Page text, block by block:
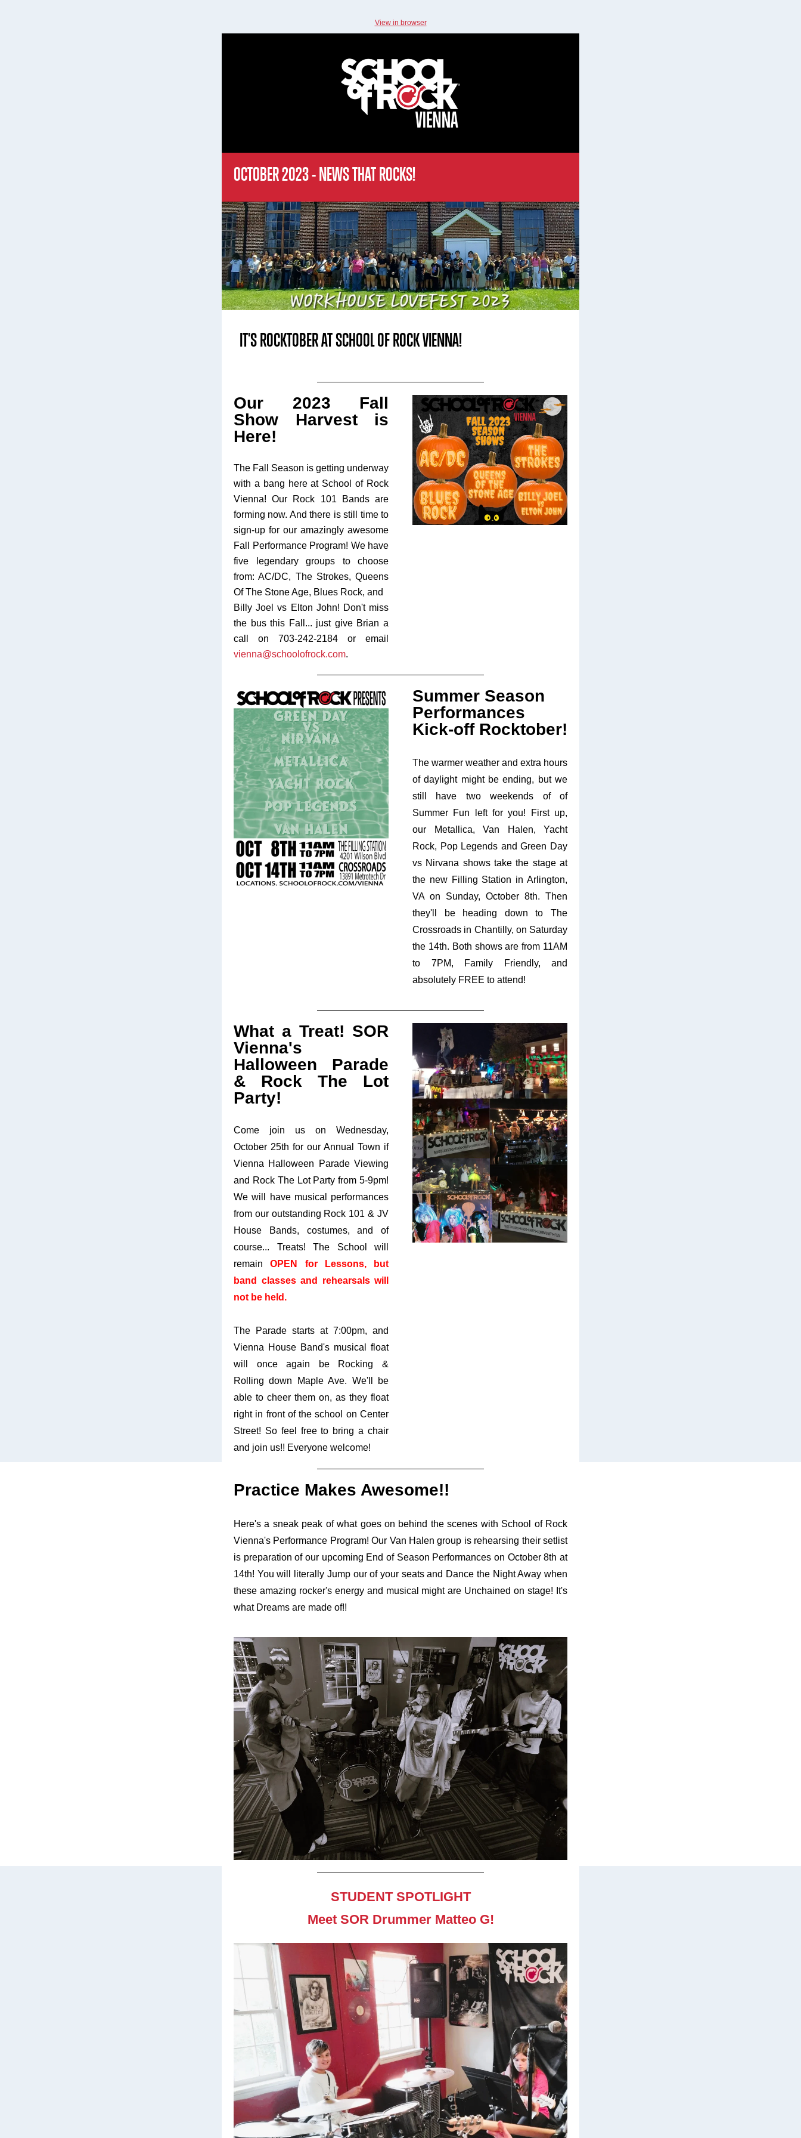
View in browser
OCTOBER 2023 - NEWS THAT ROCKS!
IT'S ROCKTOBER AT SCHOOL OF ROCK VIENNA!
Our 2023 Fall
Show Harvest is
Here!
The Fall Season is getting underway
with a bang here at School of Rock
Vienna! Our Rock 101 Bands are
forming now. And there is still time to
sign-up for our amazingly awesome
Fall Performance Program! We have
five legendary groups to choose
from: AC/DC, The Strokes, Queens
Of The Stone Age, Blues Rock, and
Billy Joel vs Elton John! Don't miss
the bus this Fall... just give Brian a
call on 703-242-2184 or email
vienna@schoolofrock.com.
Summer Season
Performances
Kick-off Rocktober!
The warmer weather and extra hours
of daylight might be ending, but we
still have two weekends of of
Summer Fun left for you! First up,
our Metallica, Van Halen, Yacht
Rock, Pop Legends and Green Day
vs Nirvana shows take the stage at
the new Filling Station in Arlington,
VA on Sunday, October 8th. Then
they'll be heading down to The
Crossroads in Chantilly, on Saturday
the 14th. Both shows are from 11AM
to 7PM, Family Friendly, and
absolutely FREE to attend!
What a Treat! SOR
Vienna's
Halloween Parade
& Rock The Lot
Party!
Come join us on Wednesday,
October 25th for our Annual Town if
Vienna Halloween Parade Viewing
and Rock The Lot Party from 5-9pm!
We will have musical performances
from our outstanding Rock 101 & JV
House Bands, costumes, and of
course... Treats! The School will
remainOPEN for Lessons, but
band classes and rehearsals will
not be held.
The Parade starts at 7:00pm, and
Vienna House Band's musical float
will once again be Rocking &
Rolling down Maple Ave. We'll be
able to cheer them on, as they float
right in front of the school on Center
Street! So feel free to bring a chair
and join us!! Everyone welcome!
Practice Makes Awesome!!
Here's a sneak peak of what goes on behind the scenes with School of Rock
Vienna's Performance Program! Our Van Halen group is rehearsing their setlist
is preparation of our upcoming End of Season Performances on October 8th at
14th! You will literally Jump our of your seats and Dance the Night Away when
these amazing rocker's energy and musical might are Unchained on stage! It's
what Dreams are made of!!
STUDENT SPOTLIGHT
Meet SOR Drummer Matteo G!